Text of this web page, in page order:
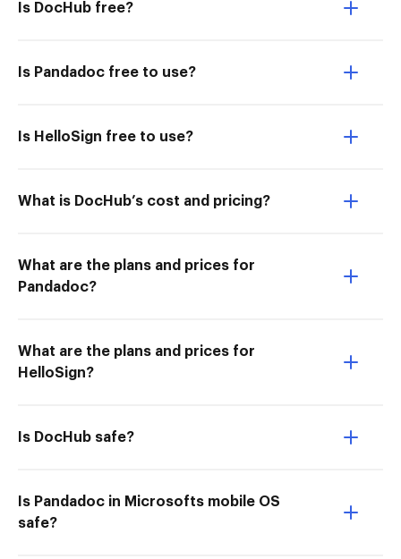
Is DocHub free?
Is Pandadoc free to use?
Is HelloSign free to use?
What is DocHub’s cost and pricing?
What are the plans and prices for
Pandadoc?
What are the plans and prices for
HelloSign?
Is DocHub safe?
Is Pandadoc in Microsofts mobile OS
safe?